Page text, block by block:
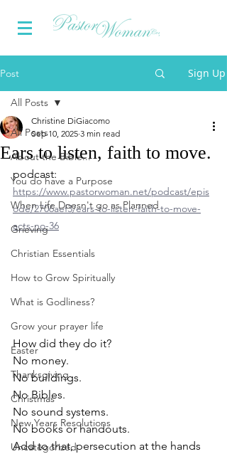
Post Sign Up
All Posts
About the Bible...
You do have a Purpose
When Life Doesn't go as Planned
Grieving
Christian Essentials
How to Grow Spiritually
What is Godliness?
Grow your prayer life
Easter
Thanksgiving
Christmas
New Years Resolutions
Uncategorized
All Posts
Ears to listen, faith to move.
Christine DiGiacomo
Sep 10, 2025 3 min read
podcast:
https://www.pastorwoman.net/podcast/epis
ode/2706aef3/ears-to-listen-faith-to-move-
acts-no-36
How did they do it?
No money.
No buildings.
No Bibles.
No sound systems.
No books or handouts.
Add to that, persecution at the hands